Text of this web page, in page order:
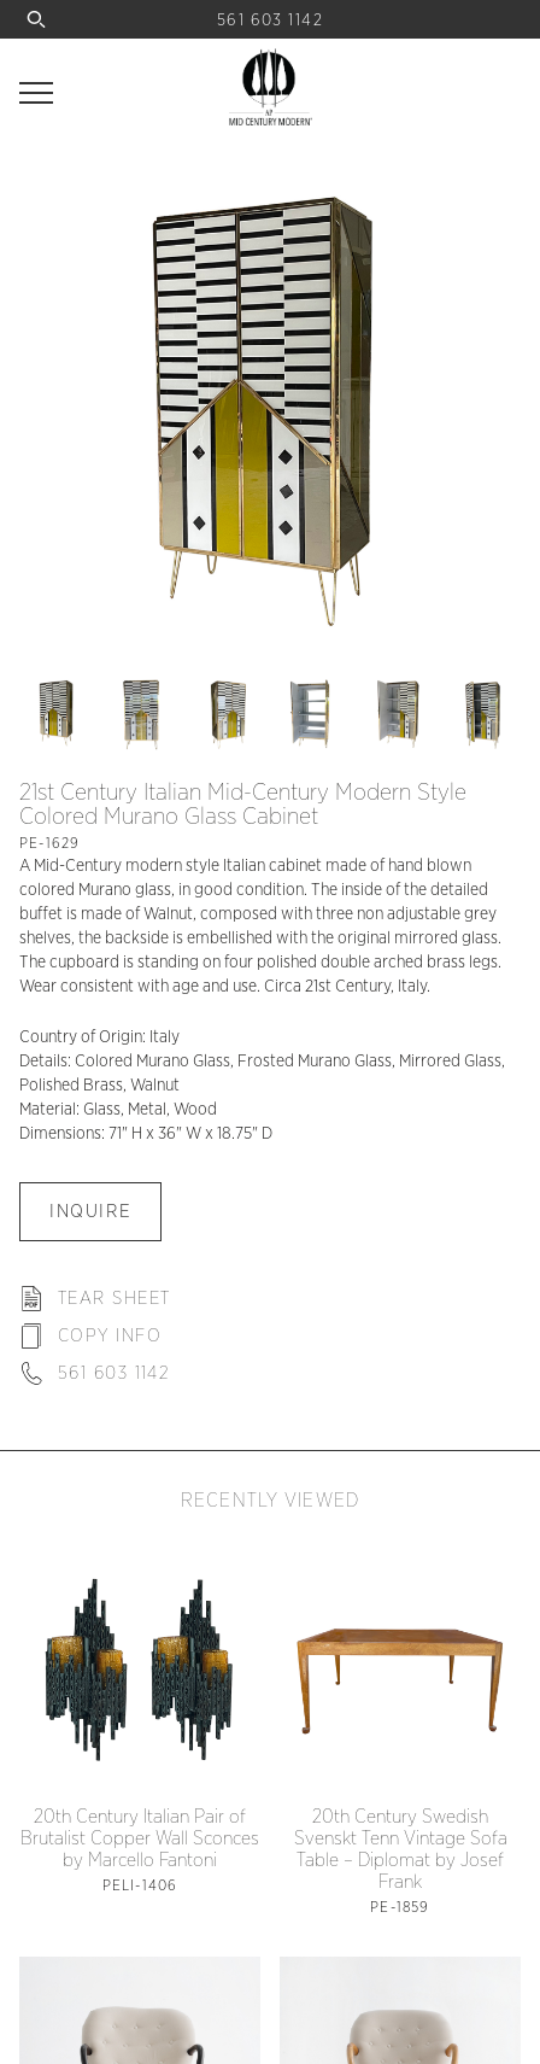
561 603 1142
21st Century Italian Mid-Century Modern Style
Colored Murano Glass Cabinet
PE-1629
A Mid-Century modern style Italian cabinet made of hand blown
colored Murano glass, in good condition. The inside of the detailed
buffet is made of Walnut, composed with three non adjustable grey
shelves, the backside is embellished with the original mirrored glass.
The cupboard is standing on four polished double arched brass legs.
Wear consistent with age and use. Circa 21st Century, Italy.
Country of Origin: Italy
Details: Colored Murano Glass, Frosted Murano Glass, Mirrored Glass,
Polished Brass, Walnut
Material: Glass, Metal, Wood
Dimensions: 71" H x 36" W x 18.75" D
INQUIRE
TEAR SHEET
COPY INFO
561 603 1142
RECENTLY VIEWED
20th Century Italian Pair of
Brutalist Copper Wall Sconces
by Marcello Fantoni
PELI-1406
20th Century Swedish
Svenskt Tenn Vintage Sofa
Table – Diplomat by Josef
Frank
PE-1859